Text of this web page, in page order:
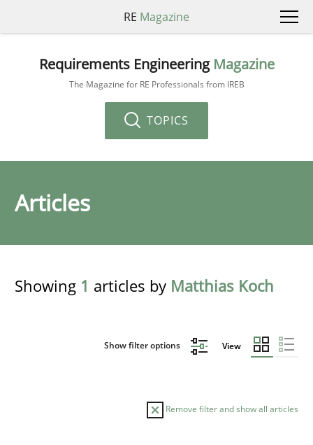
RE Magazine
Requirements Engineering Magazine
The Magazine for RE Professionals from IREB
TOPICS
Articles
Showing 1 articles by Matthias Koch
Show filter options View
Remove filter and show all articles